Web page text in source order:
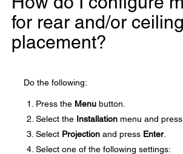
for rear and/or ceiling
placement?
Do the following:
Press the Menu button.
Select the Installation menu and press
Select Projection and press Enter.
Select one of the following settings: